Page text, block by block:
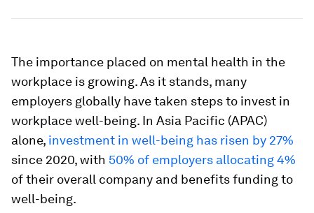
The importance placed on mental health in the
workplace is growing. As it stands, many
employers globally have taken steps to invest in
workplace well-being. In Asia Pacific (APAC)
alone, investment in well-being has risen by 27%
since 2020, with 50% of employers allocating 4%
of their overall company and benefits funding to
well-being.